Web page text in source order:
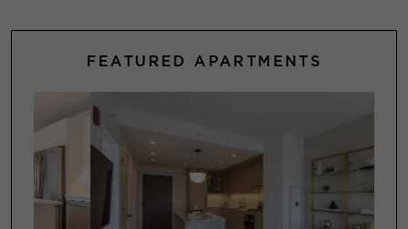
FEATURED APARTMENTS